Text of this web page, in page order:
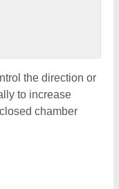
the direction or
to increase
chamber